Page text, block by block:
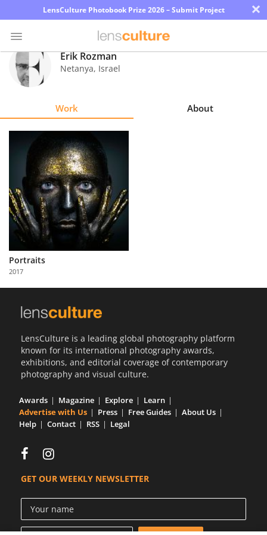
LensCulture Photobook Prize 2026 – Submit Project ×
Photo
Contest
Learn
About
Us
Partner
with
Us
Erik Rozman
Netanya, Israel
Work About
Portraits
2017
LensCulture is a leading global photography platform
known for its international photography awards,
exhibitions, and editorial coverage of contemporary
photography and visual culture.
Awards Magazine Explore
Learn
Advertise with Us
Press Free Guides
About Us
Help
Contact RSS Legal
GET OUR WEEKLY NEWSLETTER